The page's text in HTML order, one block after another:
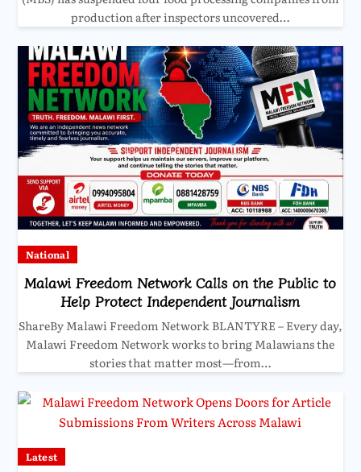
production after inspectors uncovered…
National
Malawi Freedom Network Calls on the Public to
Help Protect Independent Journalism
ShareBy Malawi Freedom Network BLANTYRE – Every day,
Malawi Freedom Network works to bring Malawians the
stories that matter most—from…
Latest